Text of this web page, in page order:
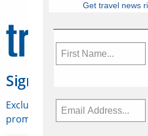
Sign Up for
Exclusive access to Canadian
promotions, jobs, FAMs and
Get travel news